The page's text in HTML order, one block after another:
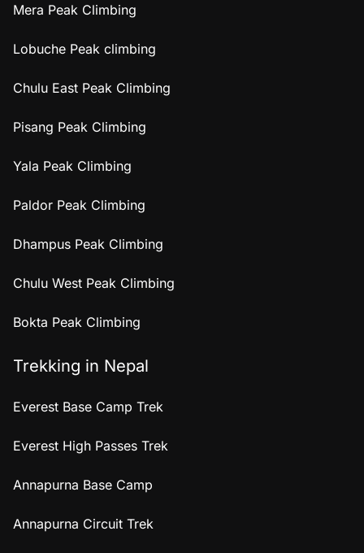
Mera Peak Climbing
Lobuche Peak climbing
Chulu East Peak Climbing
Pisang Peak Climbing
Yala Peak Climbing
Paldor Peak Climbing
Dhampus Peak Climbing
Chulu West Peak Climbing
Bokta Peak Climbing
Trekking in Nepal
Everest Base Camp Trek
Everest High Passes Trek
Annapurna Base Camp
Annapurna Circuit Trek